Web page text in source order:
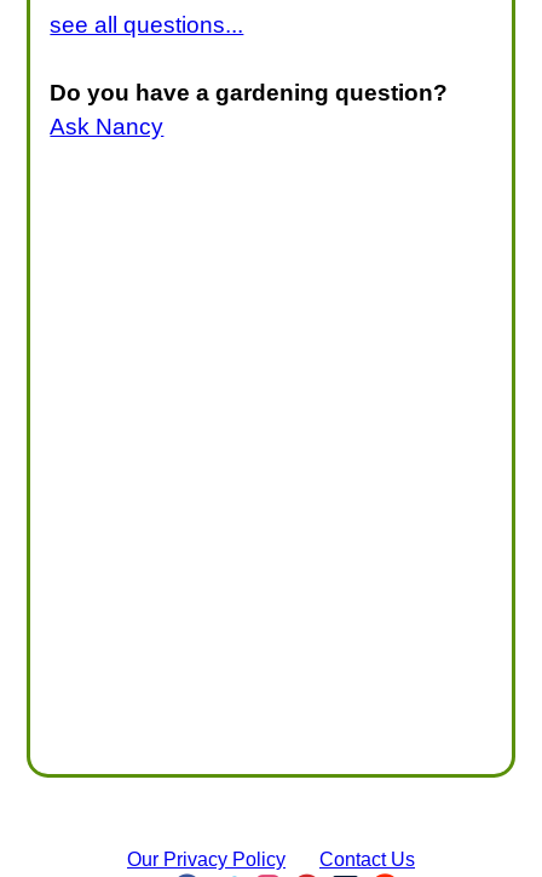
see all questions...
Do you have a gardening question?
Ask Nancy
Our Privacy Policy Contact Us